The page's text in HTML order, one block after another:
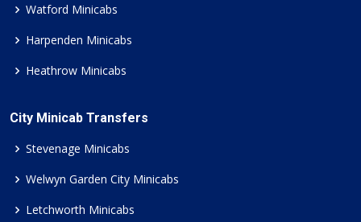
Watford Minicabs
Harpenden Minicabs
Heathrow Minicabs
City Minicab Transfers
Stevenage Minicabs
Welwyn Garden City Minicabs
Letchworth Minicabs